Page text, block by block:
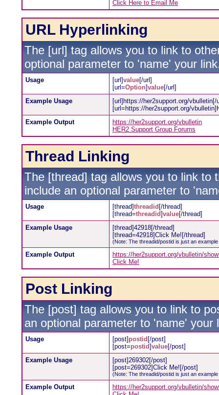
Click Here to Email Me
URL Hyperlinking
The [url] tag allows you to link to
optional parameter to 'name' your
Usage [url]value[/url]
[url=Option]value[/url]
Example Usage
[url]https://her2support.org/vbulletin[/
[url=https://her2support.org/
Example Output
https://her2support.org/vbulletin
HER2 Support Group Forums
Thread Linking
The [thread] tag allows you to link to
include an optional parameter to
Usage [thread]threadid [/thread]
[thread=threadid]value[/thread]
Example Usage
[thread]42918[/thread]
[thread=42918]Click Me![/thread]
(Note: The threadid/postid is just an
Example Output
https://her2support.org/vbulletin/
Click Me!
Post Linking
The [post] tag allows you to link to
an optional parameter to 'name' your
Usage [post] postid [/post]
[post=postid]value[/post]
Example Usage
[post]269302[/post]
[post=269302]Click Me![/post]
(Note: The threadid/postid is just an
Example Output
https://her2support.org/vbulletin/